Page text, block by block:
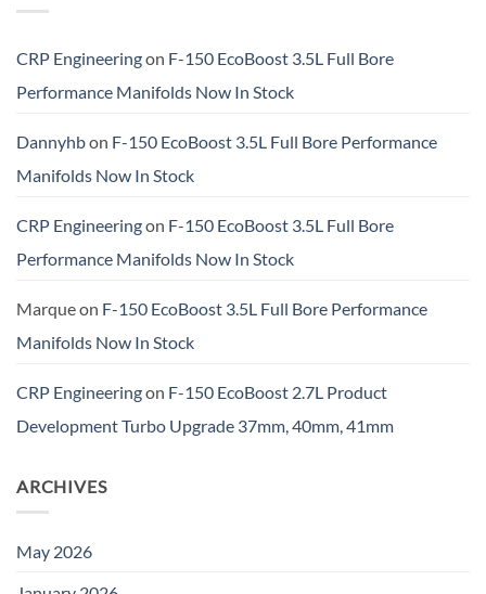
CRP Engineeringon F-150 EcoBoost 3.5L Full Bore
Performance Manifolds Now In Stock
Dannyhbon F-150 EcoBoost 3.5L Full Bore Performance
Manifolds Now In Stock
CRP Engineeringon F-150 EcoBoost 3.5L Full Bore
Performance Manifolds Now In Stock
Marqueon F-150 EcoBoost 3.5L Full Bore Performance
Manifolds Now In Stock
CRP Engineeringon F-150 EcoBoost 2.7L Product
Development Turbo Upgrade 37mm, 40mm, 41mm
ARCHIVES
May 2026